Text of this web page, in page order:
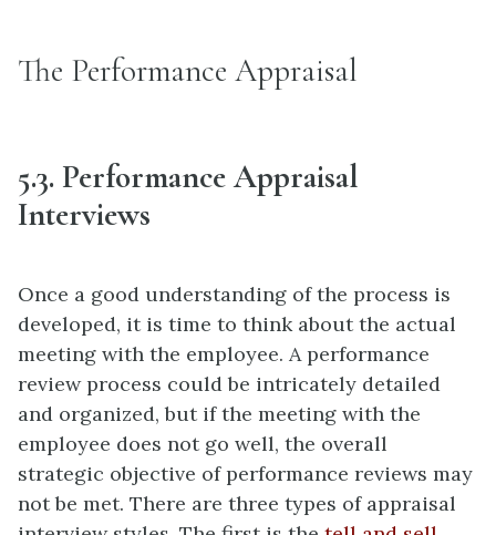
The Performance Appraisal
5.3. Performance Appraisal
Interviews
Once a good understanding of the process is
developed, it is time to think about the actual
meeting with the employee. A performance
review process could be intricately detailed
and organized, but if the meeting with the
employee does not go well, the overall
strategic objective of performance reviews may
not be met. There are three types of appraisal